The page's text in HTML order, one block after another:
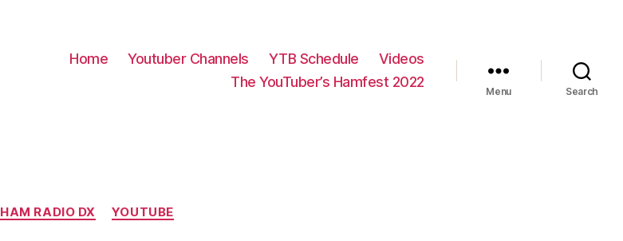
Home Youtuber Channels YTB Schedule
Videos
The YouTuber’s Hamfest 2022
Menu Search
Categories
HAM RADIO DX YOUTUBE